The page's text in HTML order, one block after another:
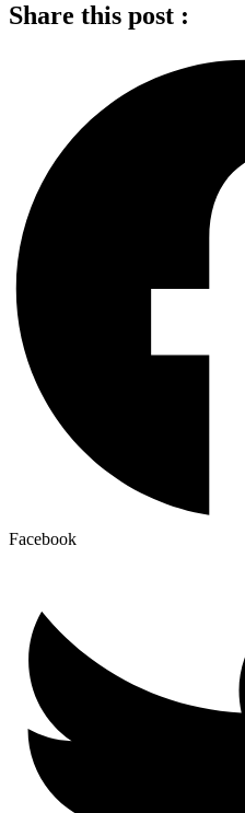
Share this post :
Facebook